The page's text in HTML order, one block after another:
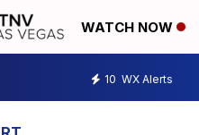
WATCH NOW
10 WX Alerts